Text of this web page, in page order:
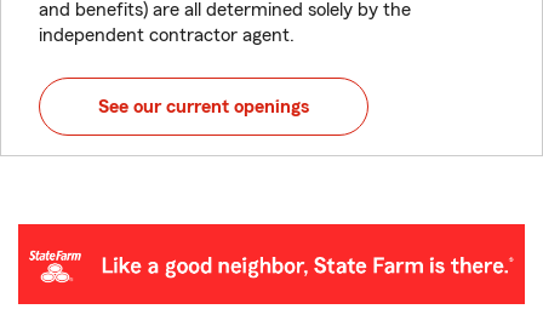
and benefits) are all determined solely by the
independent contractor agent.
See our current openings